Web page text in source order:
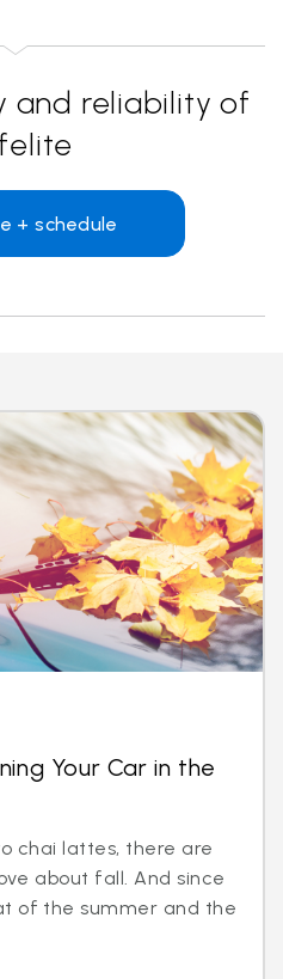
and reliability of
+ schedule
Your Car in the
chai lattes, there are
about fall. And since
of the summer and the